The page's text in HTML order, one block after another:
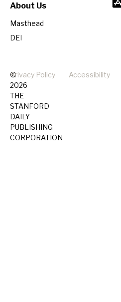
About Us
Masthead
DEI
©
2026
THE
STANFORD
DAILY
PUBLISHING
CORPORATION
Privacy Policy Accessibility